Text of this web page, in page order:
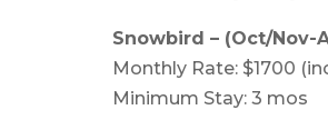
Snowbird – (Oct/Nov-
Monthly Rate: $1700
Minimum Stay: 3 mos